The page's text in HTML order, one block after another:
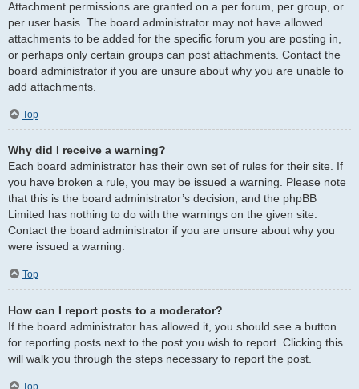
Attachment permissions are granted on a per forum, per group, or
per user basis. The board administrator may not have allowed
attachments to be added for the specific forum you are posting in,
or perhaps only certain groups can post attachments. Contact the
board administrator if you are unsure about why you are unable to
add attachments.
Top
Why did I receive a warning?
Each board administrator has their own set of rules for their site. If
you have broken a rule, you may be issued a warning. Please note
that this is the board administrator’s decision, and the phpBB
Limited has nothing to do with the warnings on the given site.
Contact the board administrator if you are unsure about why you
were issued a warning.
Top
How can I report posts to a moderator?
If the board administrator has allowed it, you should see a button
for reporting posts next to the post you wish to report. Clicking this
will walk you through the steps necessary to report the post.
Top